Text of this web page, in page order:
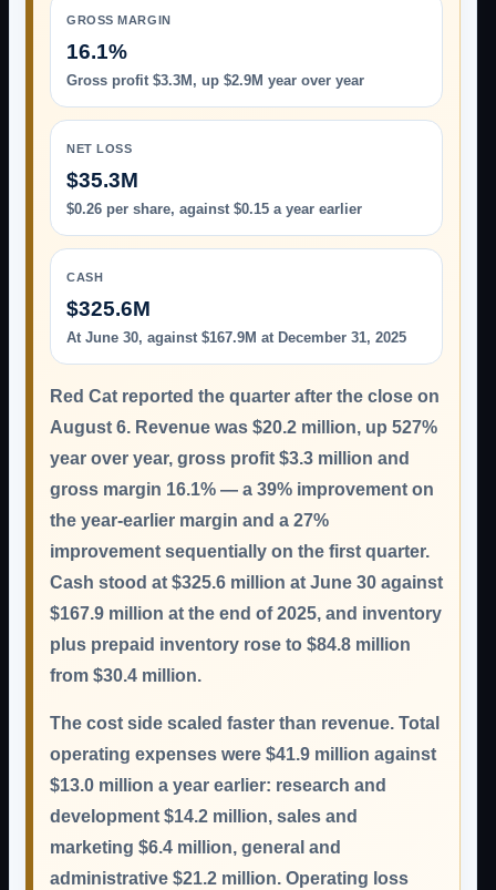
GROSS MARGIN
16.1%
Gross profit $3.3M, up $2.9M year over year
NET LOSS
$35.3M
$0.26 per share, against $0.15 a year earlier
CASH
$325.6M
At June 30, against $167.9M at December 31, 2025
Red Cat reported the quarter after the close on
August 6. Revenue was $20.2 million, up 527%
year over year, gross profit $3.3 million and
gross margin 16.1% — a 39% improvement on
the year-earlier margin and a 27%
improvement sequentially on the first quarter.
Cash stood at $325.6 million at June 30 against
$167.9 million at the end of 2025, and inventory
plus prepaid inventory rose to $84.8 million
from $30.4 million.
The cost side scaled faster than revenue. Total
operating expenses were $41.9 million against
$13.0 million a year earlier: research and
development $14.2 million, sales and
marketing $6.4 million, general and
administrative $21.2 million. Operating loss